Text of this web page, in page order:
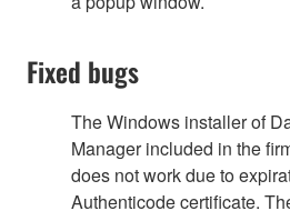
Fixed bugs
The Windows installer of
Manager included in the
does not work due to
Authenticode certificate.